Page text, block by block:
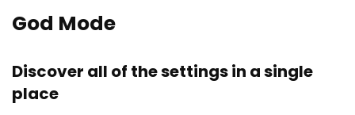
God Mode
Discover all of the settings in a single
place